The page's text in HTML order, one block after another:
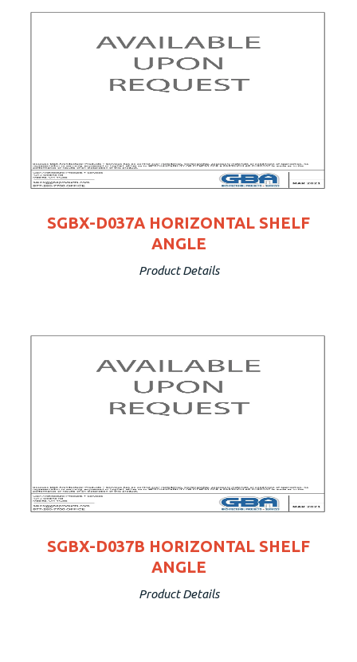
SGBX-D037A HORIZONTAL SHELF
ANGLE
Product Details
SGBX-D037B HORIZONTAL SHELF
ANGLE
Product Details